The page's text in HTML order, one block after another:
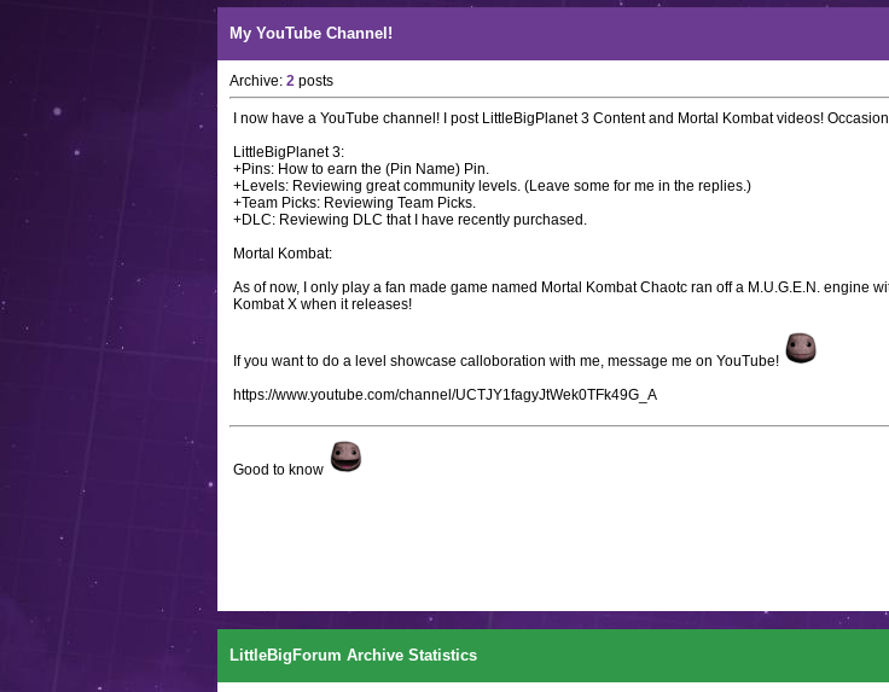
My YouTube Channel!
Archive: 2 posts
I now have a YouTube channel! I post LittleBigPlanet 3 Content and Mortal Kombat videos!
LittleBigPlanet 3:
+Pins: How to earn the (Pin Name) Pin.
+Levels: Reviewing great community levels. (Leave some for me in the replies.)
+Team Picks: Reviewing Team Picks.
+DLC: Reviewing DLC that I have recently purchased.
Mortal Kombat:
As of now, I only play a fan made game named Mortal Kombat Chaotc ran off a M.U.G.E.N. engine
Kombat X when it releases!
If you want to do a level showcase calloboration with me, message me on YouTube!
https://www.youtube.com/channel/UCTJY1fagyJtWek0TFk49G_A
Good to know
LittleBigForum Archive Statistics